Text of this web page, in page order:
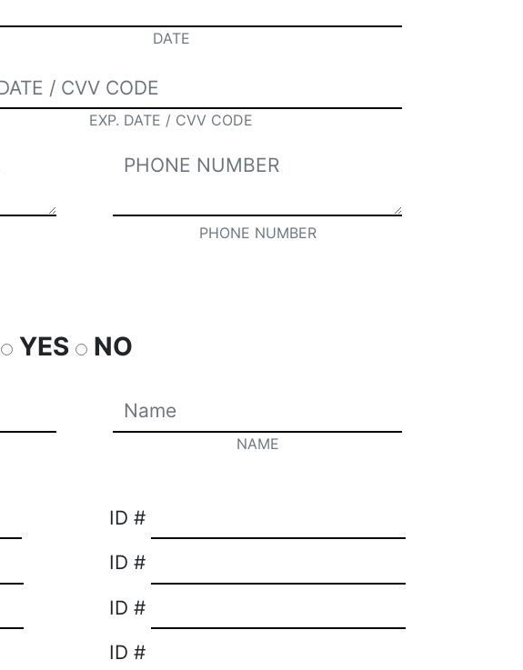
DATE
EXP. DATE / CVV CODE
PHONE NUMBER
YES NO
NAME
ID #
ID #
ID #
ID #